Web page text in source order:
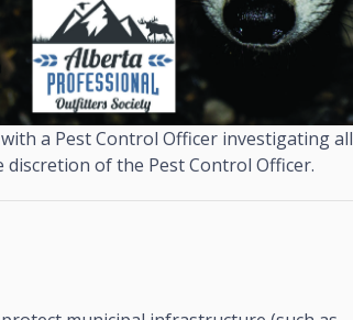
a Pest Control Officer investigating all
of the Pest Control Officer.